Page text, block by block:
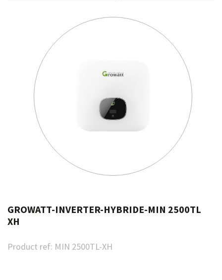
GROWATT-INVERTER-HYBRIDE-MIN 2500TL
XH
Product ref: MIN 2500TL-XH